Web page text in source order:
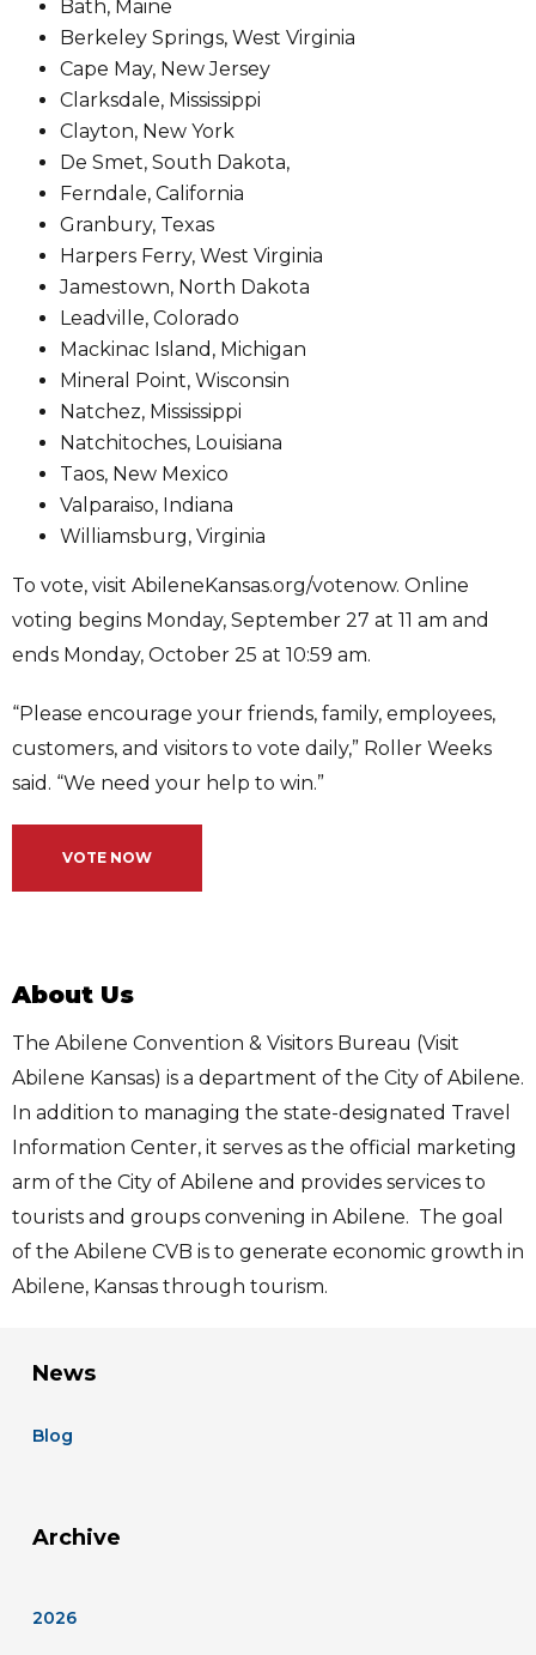
Bath, Maine
Berkeley Springs, West Virginia
Cape May, New Jersey
Clarksdale, Mississippi
Clayton, New York
De Smet, South Dakota,
Ferndale, California
Granbury, Texas
Harpers Ferry, West Virginia
Jamestown, North Dakota
Leadville, Colorado
Mackinac Island, Michigan
Mineral Point, Wisconsin
Natchez, Mississippi
Natchitoches, Louisiana
Taos, New Mexico
Valparaiso, Indiana
Williamsburg, Virginia
To vote, visit AbileneKansas.org/votenow. Online
voting begins Monday, September 27 at 11 am and
ends Monday, October 25 at 10:59 am.
“Please encourage your friends, family, employees,
customers, and visitors to vote daily,” Roller Weeks
said. “We need your help to win.”
VOTE NOW
About Us
The Abilene Convention & Visitors Bureau (Visit
Abilene Kansas) is a department of the City of Abilene.
In addition to managing the state-designated Travel
Information Center, it serves as the official marketing
arm of the City of Abilene and provides services to
tourists and groups convening in Abilene. The goal
of the Abilene CVB is to generate economic growth in
Abilene, Kansas through tourism.
News
Blog
Archive
2026